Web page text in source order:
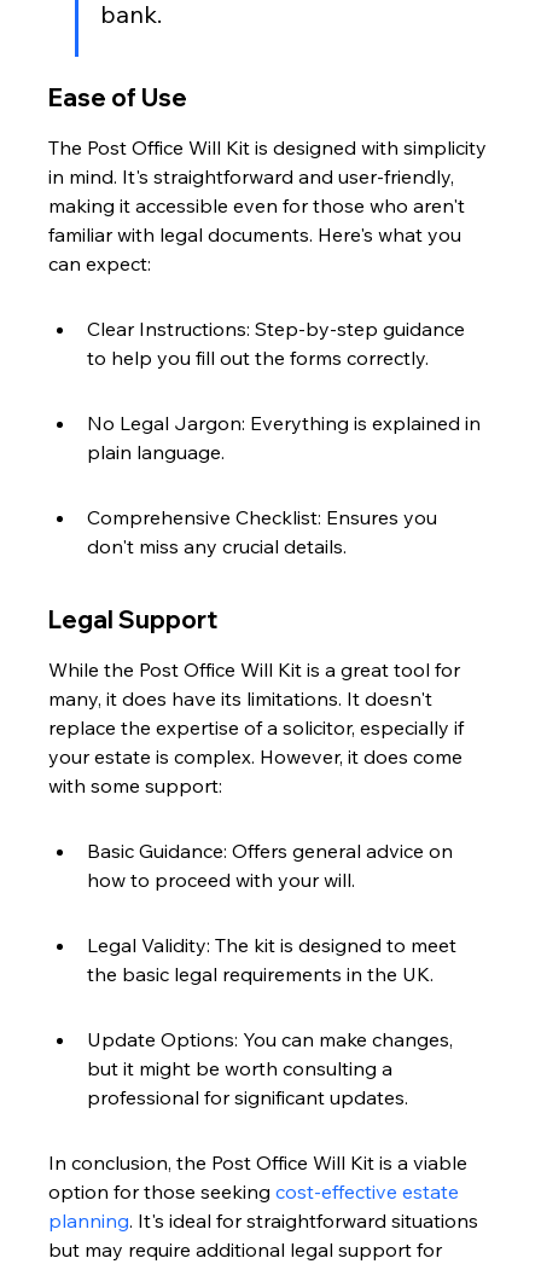
bank.
Ease of Use
The Post Office Will Kit is designed with simplicity
in mind. It's straightforward and user-friendly,
making it accessible even for those who aren't
familiar with legal documents. Here's what you
can expect:
Clear Instructions: Step-by-step guidance
to help you fill out the forms correctly.
No Legal Jargon: Everything is explained in
plain language.
Comprehensive Checklist: Ensures you
don't miss any crucial details.
Legal Support
While the Post Office Will Kit is a great tool for
many, it does have its limitations. It doesn't
replace the expertise of a solicitor, especially if
your estate is complex. However, it does come
with some support:
Basic Guidance: Offers general advice on
how to proceed with your will.
Legal Validity: The kit is designed to meet
the basic legal requirements in the UK.
Update Options: You can make changes,
but it might be worth consulting a
professional for significant updates.
In conclusion, the Post Office Will Kit is a viable
option for those seeking cost-effective estate
planning. It's ideal for straightforward situations
but may require additional legal support for